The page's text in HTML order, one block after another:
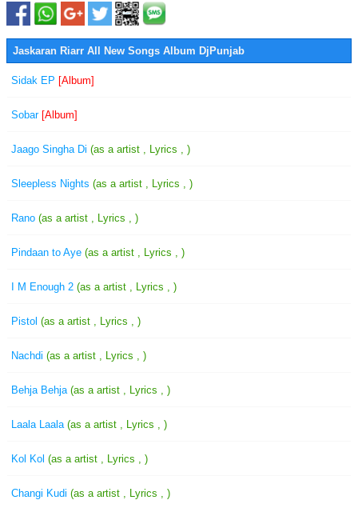
Jaskaran Riarr All New Songs Album DjPunjab
Sidak EP [Album]
Sobar[Album]
Jaago Singha Di (as a artist , Lyrics , )
Sleepless Nights (as a artist , Lyrics , )
Rano (as a artist , Lyrics , )
Pindaan to Aye (as a artist , Lyrics , )
I M Enough 2 (as a artist , Lyrics , )
Pistol (as a artist , Lyrics , )
Nachdi (as a artist , Lyrics , )
Behja Behja (as a artist , Lyrics , )
Laala Laala (as a artist , Lyrics , )
Kol Kol (as a artist , Lyrics , )
Changi Kudi (as a artist , Lyrics , )